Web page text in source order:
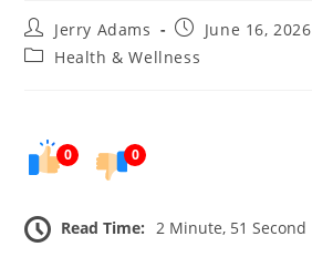
Post
author:
Jerry Adams
PostJune 16, 2026
PostHealth & Wellness
0 0
Read Time: 2 Minute, 51 Second